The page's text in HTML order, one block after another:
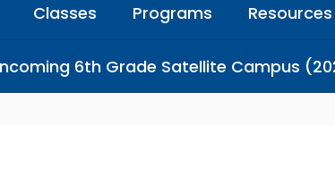
Classes Programs Resources
6th Grade Satellite Campus